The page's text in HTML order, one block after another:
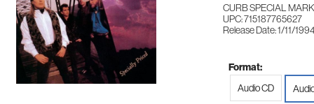
CURB SPECIAL
UPC: 715187765627
Release Date: 1/11/
Format:
Audio CD